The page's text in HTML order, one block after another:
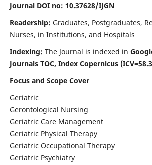
Journal DOI no: 10.37628/IJGN
Readership: Graduates, Postgraduates,
Nurses, in Institutions, and Hospitals
Indexing: The Journal is indexed in
Journals TOC, Index Copernicus
Focus and Scope Cover
Geriatric
Gerontological Nursing
Geriatric Care Management
Geriatric Physical Therapy
Geriatric Occupational Therapy
Geriatric Psychiatry